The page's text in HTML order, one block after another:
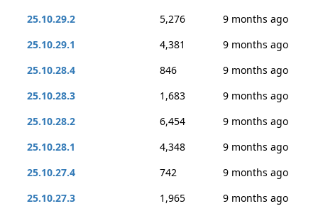
25.10.29.2
5,276
9 months ago
25.10.29.1
4,381
9 months ago
25.10.28.4
846
9 months ago
25.10.28.3
1,683
9 months ago
25.10.28.2
6,454
9 months ago
25.10.28.1
4,348
9 months ago
25.10.27.4
742
9 months ago
25.10.27.3
1,965
9 months ago